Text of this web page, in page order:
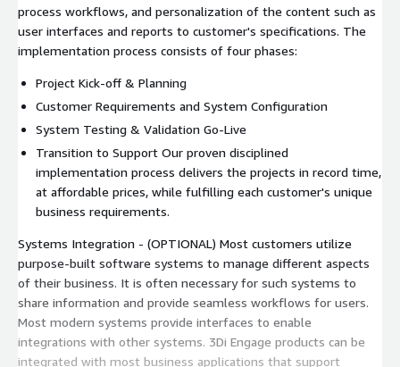
process workflows, and personalization of the content such as
user interfaces and reports to customer's specifications. The
implementation process consists of four phases:
Project Kick-off & Planning
Customer Requirements and System Configuration
System Testing & Validation Go-Live
Transition to Support Our proven disciplined
implementation process delivers the projects in record time,
at affordable prices, while fulfilling each customer's unique
business requirements.
Systems Integration - (OPTIONAL) Most customers utilize
purpose-built software systems to manage different aspects
of their business. It is often necessary for such systems to
share information and provide seamless workflows for users.
Most modern systems provide interfaces to enable
integrations with other systems. 3Di Engage products can be
integrated with most business applications that support